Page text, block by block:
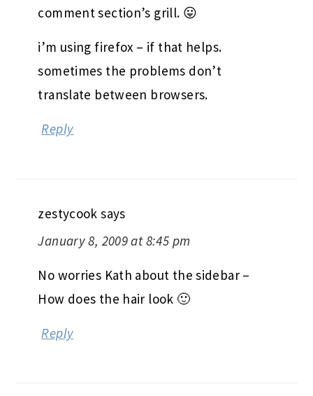
comment section’s grill. 😛
i’m using firefox – if that helps.
sometimes the problems don’t
translate between browsers.
Reply
zestycook says
January 8, 2009 at 8:45 pm
No worries Kath about the sidebar –
How does the hair look 🙂
Reply